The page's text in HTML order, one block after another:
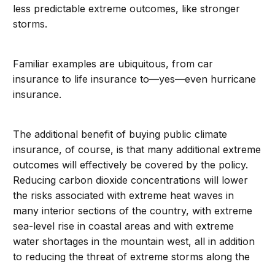
less predictable extreme outcomes, like stronger
storms.
Familiar examples are ubiquitous, from car
insurance to life insurance to—yes—even hurricane
insurance.
The additional benefit of buying public climate
insurance, of course, is that many additional extreme
outcomes will effectively be covered by the policy.
Reducing carbon dioxide concentrations will lower
the risks associated with extreme heat waves in
many interior sections of the country, with extreme
sea-level rise in coastal areas and with extreme
water shortages in the mountain west, all in addition
to reducing the threat of extreme storms along the